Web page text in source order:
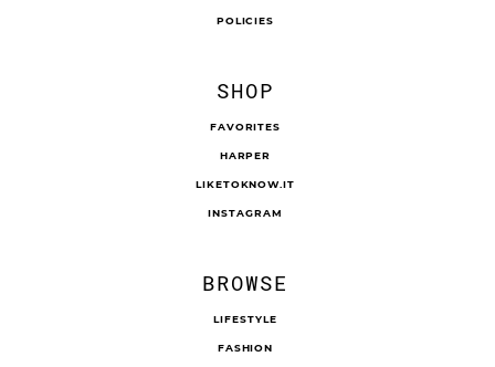
POLICIES
SHOP
FAVORITES
HARPER
LIKETOKNOW.IT
INSTAGRAM
BROWSE
LIFESTYLE
FASHION